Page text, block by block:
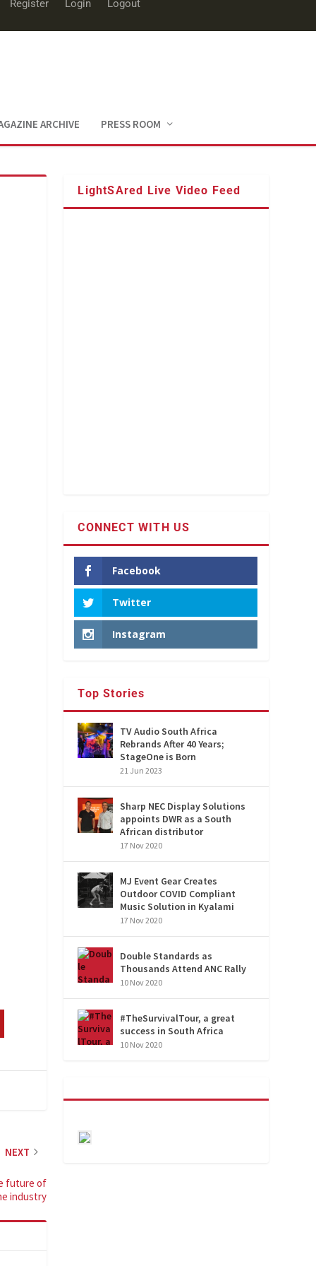
Register Login Logout
ARCHIVE PRESS ROOM
NEXT
future of
industry
LightSAred Live Video Feed
CONNECT WITH US
Facebook
Twitter
Instagram
Top Stories
TV Audio South Africa
Rebrands After 40 Years;
StageOne is Born
21 Jun 2023
Sharp NEC Display Solutions
appoints DWR as a South
African distributor
17 Nov 2020
MJ Event Gear Creates
Outdoor COVID Compliant
Music Solution in Kyalami
17 Nov 2020
Double Standards as
Thousands Attend ANC Rally
10 Nov 2020
#TheSurvivalTour, a great
success in South Africa
10 Nov 2020